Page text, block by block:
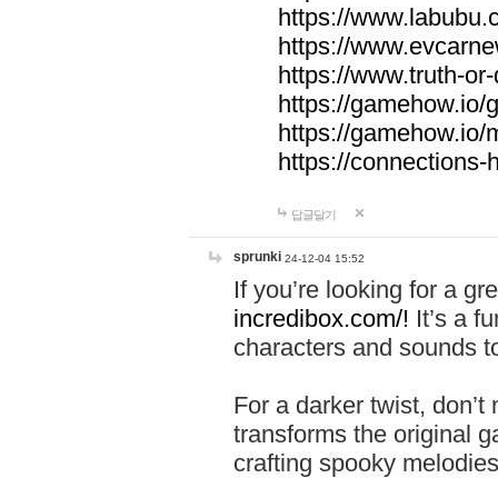
https://
https://
https://www.truth-
https://gamehow.io/
https://gamehow.io/
https://connections-
답글달기
sprunki 24-12-04 15:52
If you’re looking for a
incredibox.com/! It’s a
characters and sounds
For a darker twist,
transforms the original
crafting spooky